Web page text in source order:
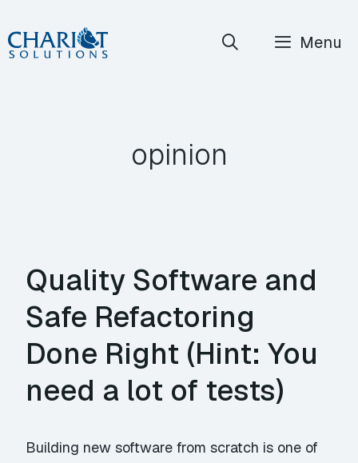
Skip
to
Menu
opinion
Quality Software and
Safe Refactoring
Done Right (Hint: You
need a lot of tests)
Building new software from scratch is one of